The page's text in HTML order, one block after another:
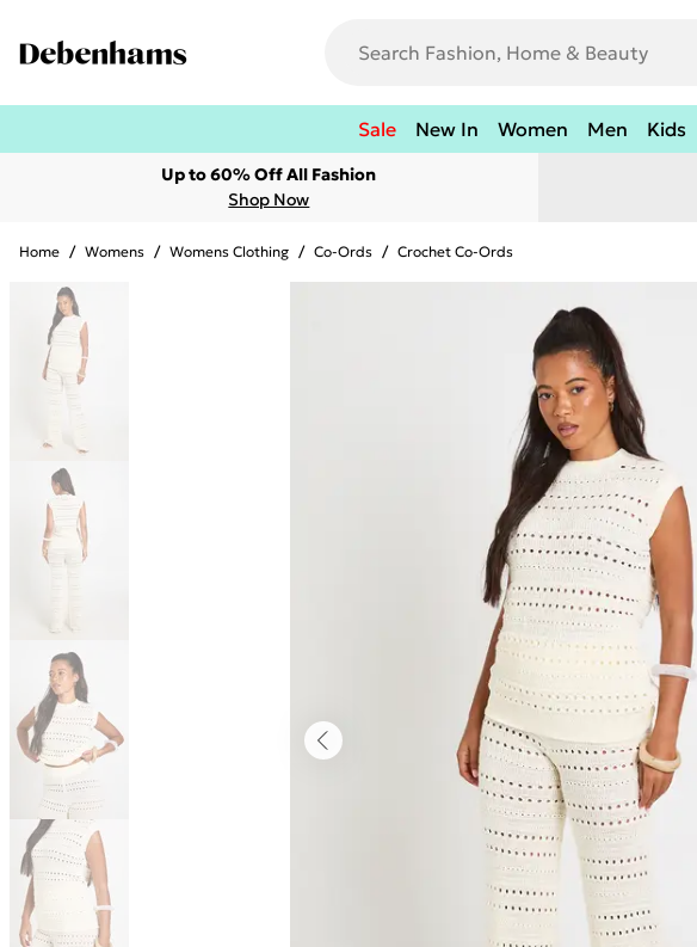
Sale New In Women Men Kids
Up to 60% Off All Fashion
Shop Now
Home / Womens / Womens Clothing / Co-Ords / Crochet Co-Ords